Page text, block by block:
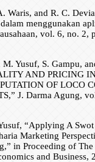
Waris, and R. C.
menggunakan
vol. 6, no. 2,
Yusuf, S. Gampu,
AND PRICING
OF LOCO
J. Darma Agung,
“Applying A
Marketing
in Proceeding of
and Business,